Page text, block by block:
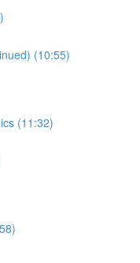
(10:55)
(11:32)